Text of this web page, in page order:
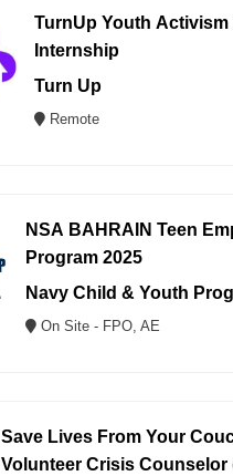
TurnUp Youth Activism
Internship
Turn Up
Remote
NSA BAHRAIN Teen
Program 2025
Navy Child & Youth
On Site - FPO, AE
Save Lives From Your
Volunteer Crisis Counselor